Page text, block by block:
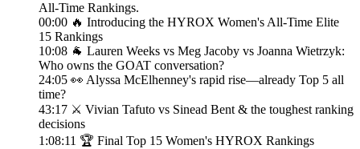
All-Time Rankings.
00:00 🔥 Introducing the HYROX Women's All-Time Elite
15 Rankings
10:08 🐐 Lauren Weeks vs Meg Jacoby vs Joanna Wietrzyk:
Who owns the GOAT conversation?
24:05 👀 Alyssa McElhenney's rapid rise—already Top 5 all
time?
43:17 ⚔️ Vivian Tafuto vs Sinead Bent & the toughest ranking
decisions
1:08:11 🏆 Final Top 15 Women's HYROX Rankings